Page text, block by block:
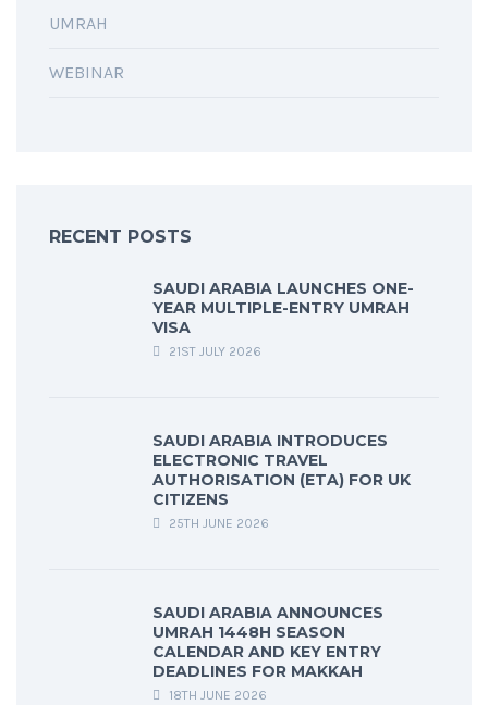
UMRAH
WEBINAR
RECENT POSTS
SAUDI ARABIA LAUNCHES ONE-
YEAR MULTIPLE-ENTRY UMRAH
VISA
21ST JULY 2026
SAUDI ARABIA INTRODUCES
ELECTRONIC TRAVEL
AUTHORISATION (ETA) FOR UK
CITIZENS
25TH JUNE 2026
SAUDI ARABIA ANNOUNCES
UMRAH 1448H SEASON
CALENDAR AND KEY ENTRY
DEADLINES FOR MAKKAH
18TH JUNE 2026